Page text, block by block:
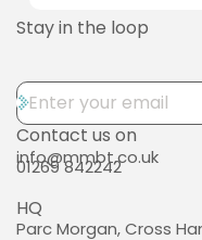
Stay in the loop
Contact us on
info@mmbt.co.uk
01269 842242
HQ
Parc Morgan, Cross